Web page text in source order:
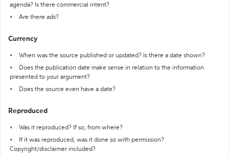
agenda? Is there commercial intent?
Are there ads?
Currency
When was the source published or updated? Is there a date shown?
Does the publication date make sense in relation to the information
presented to your argument?
Does the source even have a date?
Reproduced
Was it reproduced? If so, from where?
If it was reproduced, was it done so with permission?
Copyright/disclaimer included?